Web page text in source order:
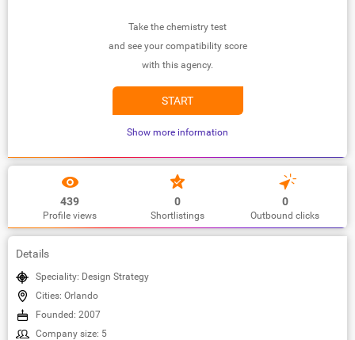
Take the chemistry test
and see your compatibility score
with this agency.
START
Show more information
439
Profile views
0
Shortlistings
0
Outbound clicks
Details
Speciality: Design Strategy
Cities: Orlando
Founded: 2007
Company size: 5